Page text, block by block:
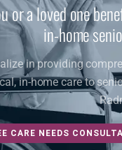
or a loved one
in-home
in providing
in-home care to
CARE NEEDS